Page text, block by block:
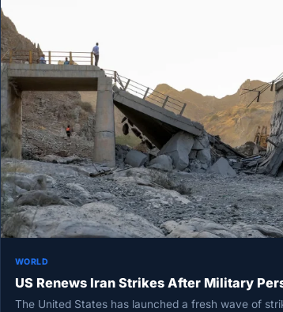
WORLD
US Renews Iran Strikes After Military
The United States has launched a fresh wave of